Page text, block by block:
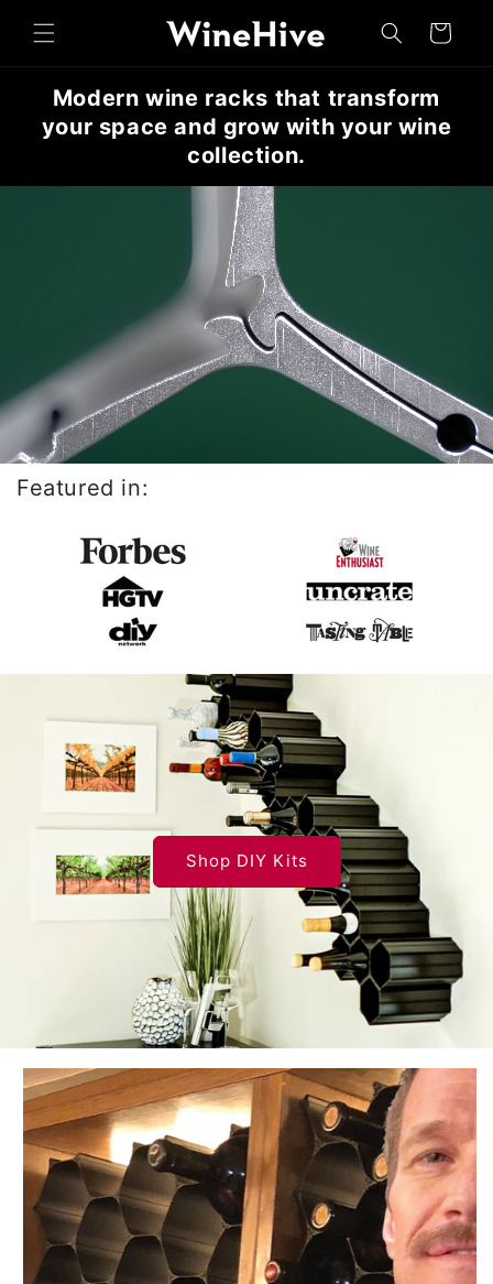
content
Cart
Modern wine racks that transform
your space and grow with your wine
collection.
Featured in:
Shop DIY Kits